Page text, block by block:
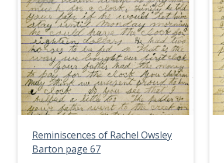
Reminiscences of Rachel Owsley
Barton page 67